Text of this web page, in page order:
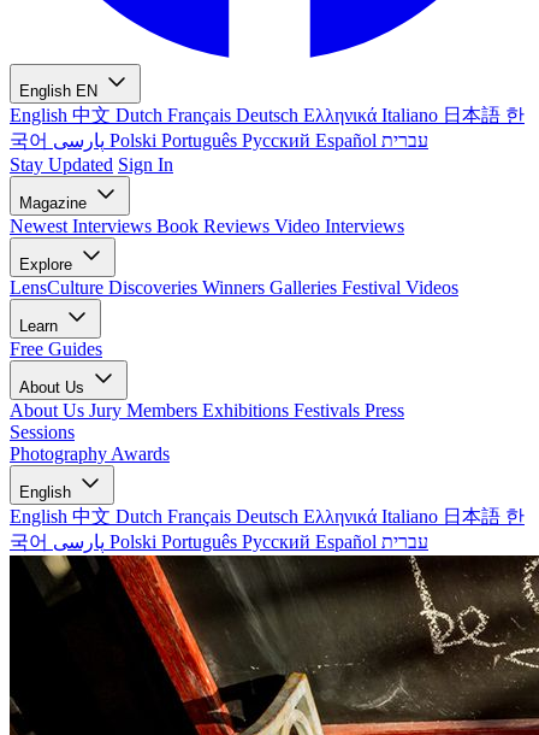
English EN
English 中文 Dutch Français Deutsch Ελληνικά Italiano 日本語 한
국어
Polski Português Русский Español עברית
Stay Updated Sign In
Magazine
Newest Interviews Book Reviews Video Interviews
Explore
LensCulture Discoveries Winners Galleries Festival Videos
Learn
Free Guides
About Us
About Us Jury Members Exhibitions Festivals Press
Sessions
Photography Awards
English
English 中文 Dutch Français Deutsch Ελληνικά Italiano 日本語 한
국어
Polski Português Русский Español עברית